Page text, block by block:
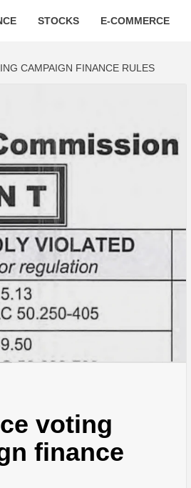
STOCKS E-COMMERCE
CAMPAIGN FINANCE RULES
voting
finance